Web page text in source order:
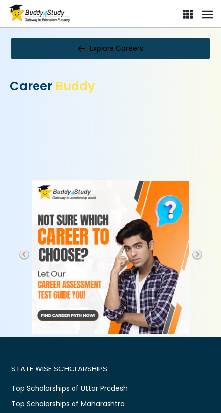
Explore Careers
Career Buddy
STATE WISE SCHOLARSHIPS
Top Scholarships of Uttar Pradesh
Top Scholarships of Maharashtra